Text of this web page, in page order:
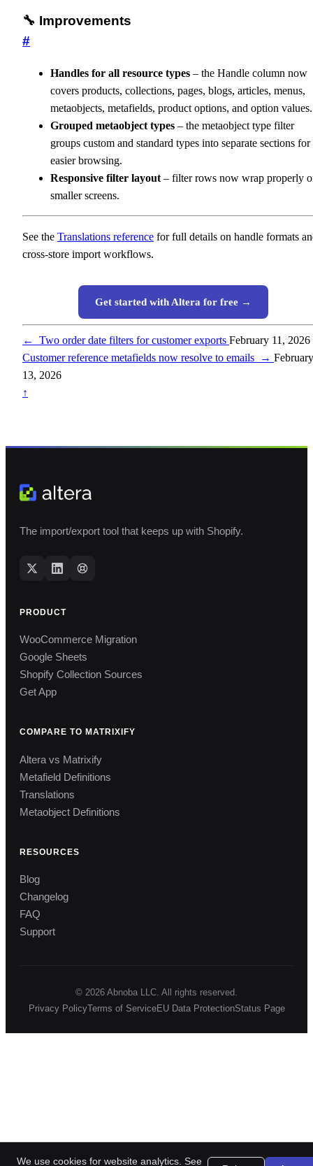
🔧 Improvements
#
Handles for all resource types – the Handle column now
covers products, collections, pages, blogs, articles, menus,
metaobjects, metafields, product options, and option values.
Grouped metaobject types – the metaobject type filter
groups custom and standard types into separate sections for
easier browsing.
Responsive filter layout – filter rows now wrap properly
smaller screens.
See the Translations reference for full details on handle formats
cross-store import workflows.
Get started with Altera for free →
← Two order date filters for customer exports February 11, 2026
Customer reference metafields now resolve to emails
→ February
13, 2026
↑
The import/export tool that keeps up with Shopify.
PRODUCT
WooCommerce Migration
Google Sheets
Shopify Collection Sources
Get App
COMPARE TO MATRIXIFY
Altera vs Matrixify
Metafield Definitions
Translations
Metaobject Definitions
RESOURCES
Blog
Changelog
FAQ
Support
© 2026 Abnoba LLC. All rights reserved.
Privacy PolicyTerms of ServiceEU Data ProtectionStatus Page
We use cookies for website analytics. See